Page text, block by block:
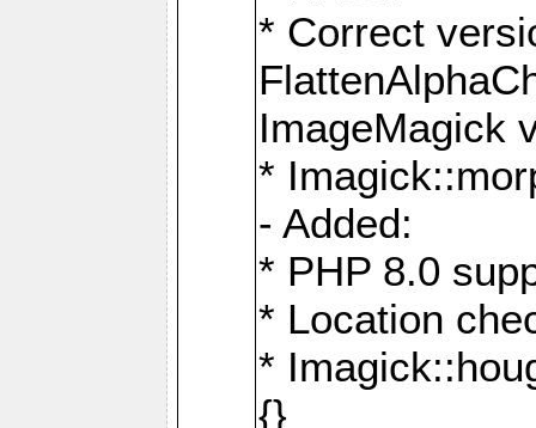
* Correct
ImageMagick
*
- Added:
* PHP 8.0
* Location
*
{}